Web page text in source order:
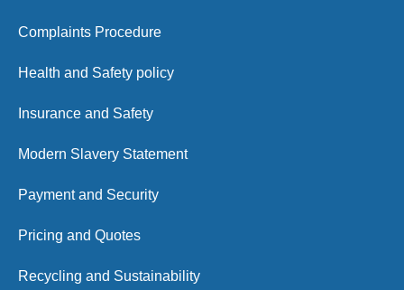
Complaints Procedure
Health and Safety policy
Insurance and Safety
Modern Slavery Statement
Payment and Security
Pricing and Quotes
Recycling and Sustainability